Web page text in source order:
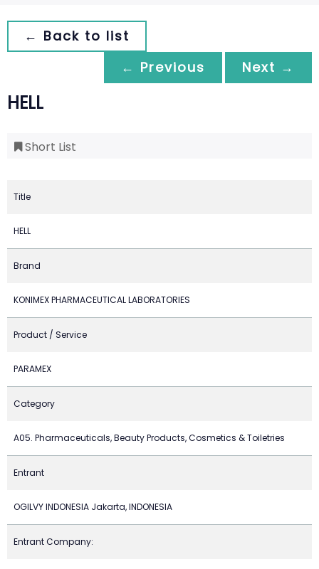
← Back to list
← Previous
Next →
HELL
Short List
Title
HELL
Brand
KONIMEX PHARMACEUTICAL LABORATORIES
Product / Service
PARAMEX
Category
A05. Pharmaceuticals, Beauty Products, Cosmetics & Toiletries
Entrant
OGILVY INDONESIA Jakarta, INDONESIA
Entrant Company: